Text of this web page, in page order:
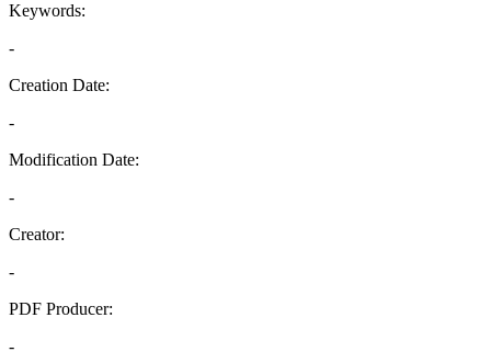
Keywords:
-
Creation Date:
-
Modification Date:
-
Creator:
-
PDF Producer:
-